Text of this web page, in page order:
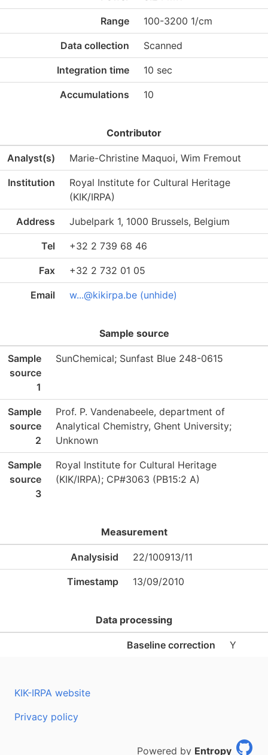
Range 100-3200 1/cm
Data collection Scanned
Integration time 10 sec
Accumulations 10
Contributor
Analyst(s) Marie-Christine Maquoi, Wim Fremout
Institution
Royal Institute for Cultural Heritage
(KIK/IRPA)
Address Jubelpark 1, 1000 Brussels, Belgium
Tel +32 2 739 68 46
Fax +32 2 732 01 05
Email w...@kikirpa.be (unhide)
Sample source
Sample
source
1
SunChemical; Sunfast Blue 248-0615
Sample
source
2
Prof. P. Vandenabeele, department of
Analytical Chemistry, Ghent University;
Unknown
Sample
source
3
Royal Institute for Cultural Heritage
(KIK/IRPA); CP#3063 (PB15:2 A)
Measurement
Analysisid 22/100913/11
Timestamp 13/09/2010
Data processing
Baseline correction Y
KIK-IRPA website
Privacy policy
Powered by Entropy